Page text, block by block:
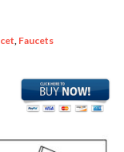
, Faucets